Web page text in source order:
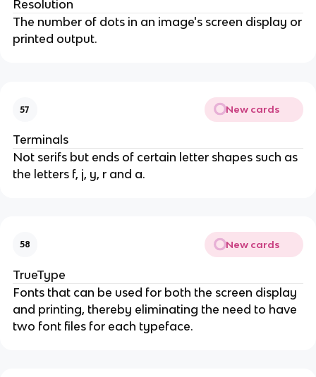
Resolution
The number of dots in an image's screen display or
printed output.
57 New cards
Terminals
Not serifs but ends of certain letter shapes such as
the letters f, j, y, r and a.
58 New cards
TrueType
Fonts that can be used for both the screen display
and printing, thereby eliminating the need to have
two font files for each typeface.